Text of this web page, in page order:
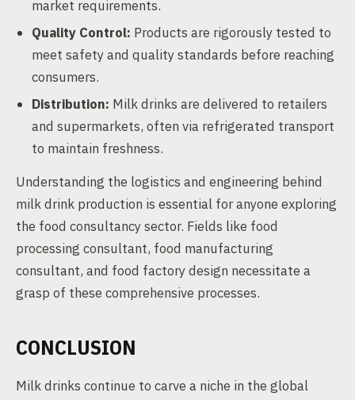
market requirements.
Quality Control: Products are rigorously tested to
meet safety and quality standards before reaching
consumers.
Distribution: Milk drinks are delivered to retailers
and supermarkets, often via refrigerated transport
to maintain freshness.
Understanding the logistics and engineering behind
milk drink production is essential for anyone exploring
the food consultancy sector. Fields like food
processing consultant, food manufacturing
consultant, and food factory design necessitate a
grasp of these comprehensive processes.
CONCLUSION
Milk drinks continue to carve a niche in the global